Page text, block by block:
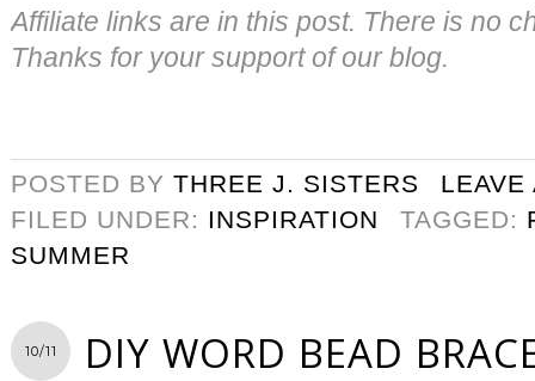
Affiliate links are in this post. There is no
Thanks for your support of our blog.
POSTED BY THREE J. SISTERS
LEAVE
FILED UNDER: INSPIRATION TAGGED:
SUMMER
10/11 DIY WORD BEAD